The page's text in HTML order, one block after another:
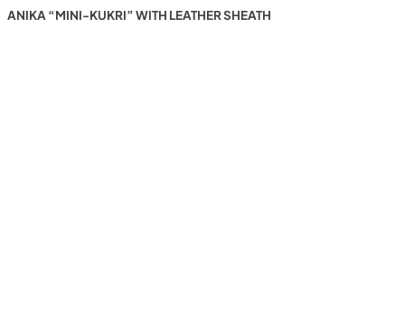
ANIKA “MINI-KUKRI” WITH LEATHER SHEATH